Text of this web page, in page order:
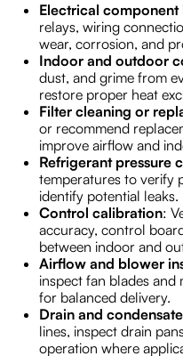
Electrical component
relays, wiring
wear, corrosion, and
Indoor and outdoor
dust, and grime from
restore proper heat
Filter cleaning or
or recommend
improve airflow and
Refrigerant pressure
temperatures to verify
identify potential leaks.
Control calibration:
accuracy, control
between indoor and
Airflow and blower
inspect fan blades and
for balanced delivery.
Drain and
lines, inspect drain
operation where